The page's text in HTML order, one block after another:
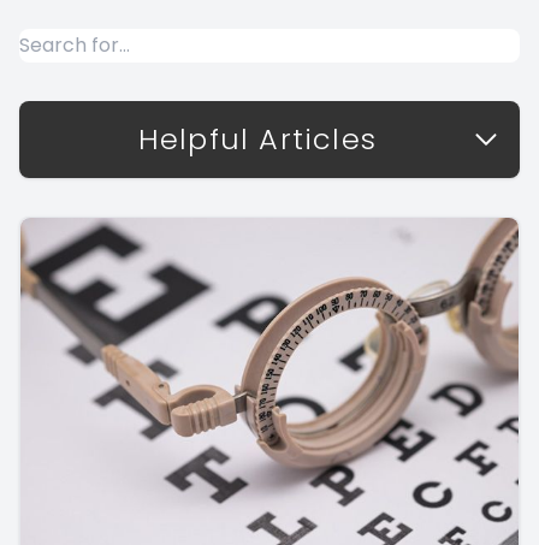
Helpful Articles